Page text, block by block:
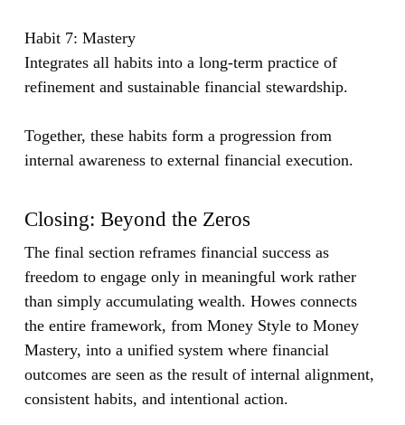
Habit 7: Mastery
Integrates all habits into a long-term practice of
refinement and sustainable financial stewardship.
Together, these habits form a progression from
internal awareness to external financial execution.
Closing: Beyond the Zeros
The final section reframes financial success as
freedom to engage only in meaningful work rather
than simply accumulating wealth. Howes connects
the entire framework, from Money Style to Money
Mastery, into a unified system where financial
outcomes are seen as the result of internal alignment,
consistent habits, and intentional action.